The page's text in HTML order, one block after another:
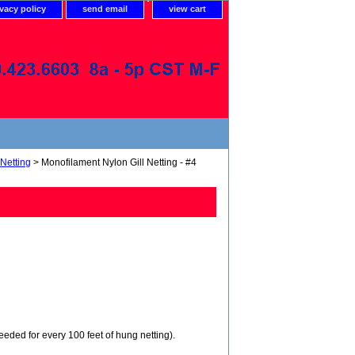
policy send email view cart
> Monofilament Nylon Gill Netting - #4
for every 100 feet of hung netting).